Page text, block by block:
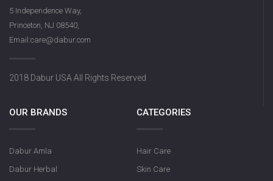
5 Independence Way,
Princeton, NJ 08540,
Email:care@dabur.com
2018 Dabur USA All Rights Reserved
OUR BRANDS
Dabur Amla
Dabur Herbal
CATEGORIES
Hair Care
Skin Care